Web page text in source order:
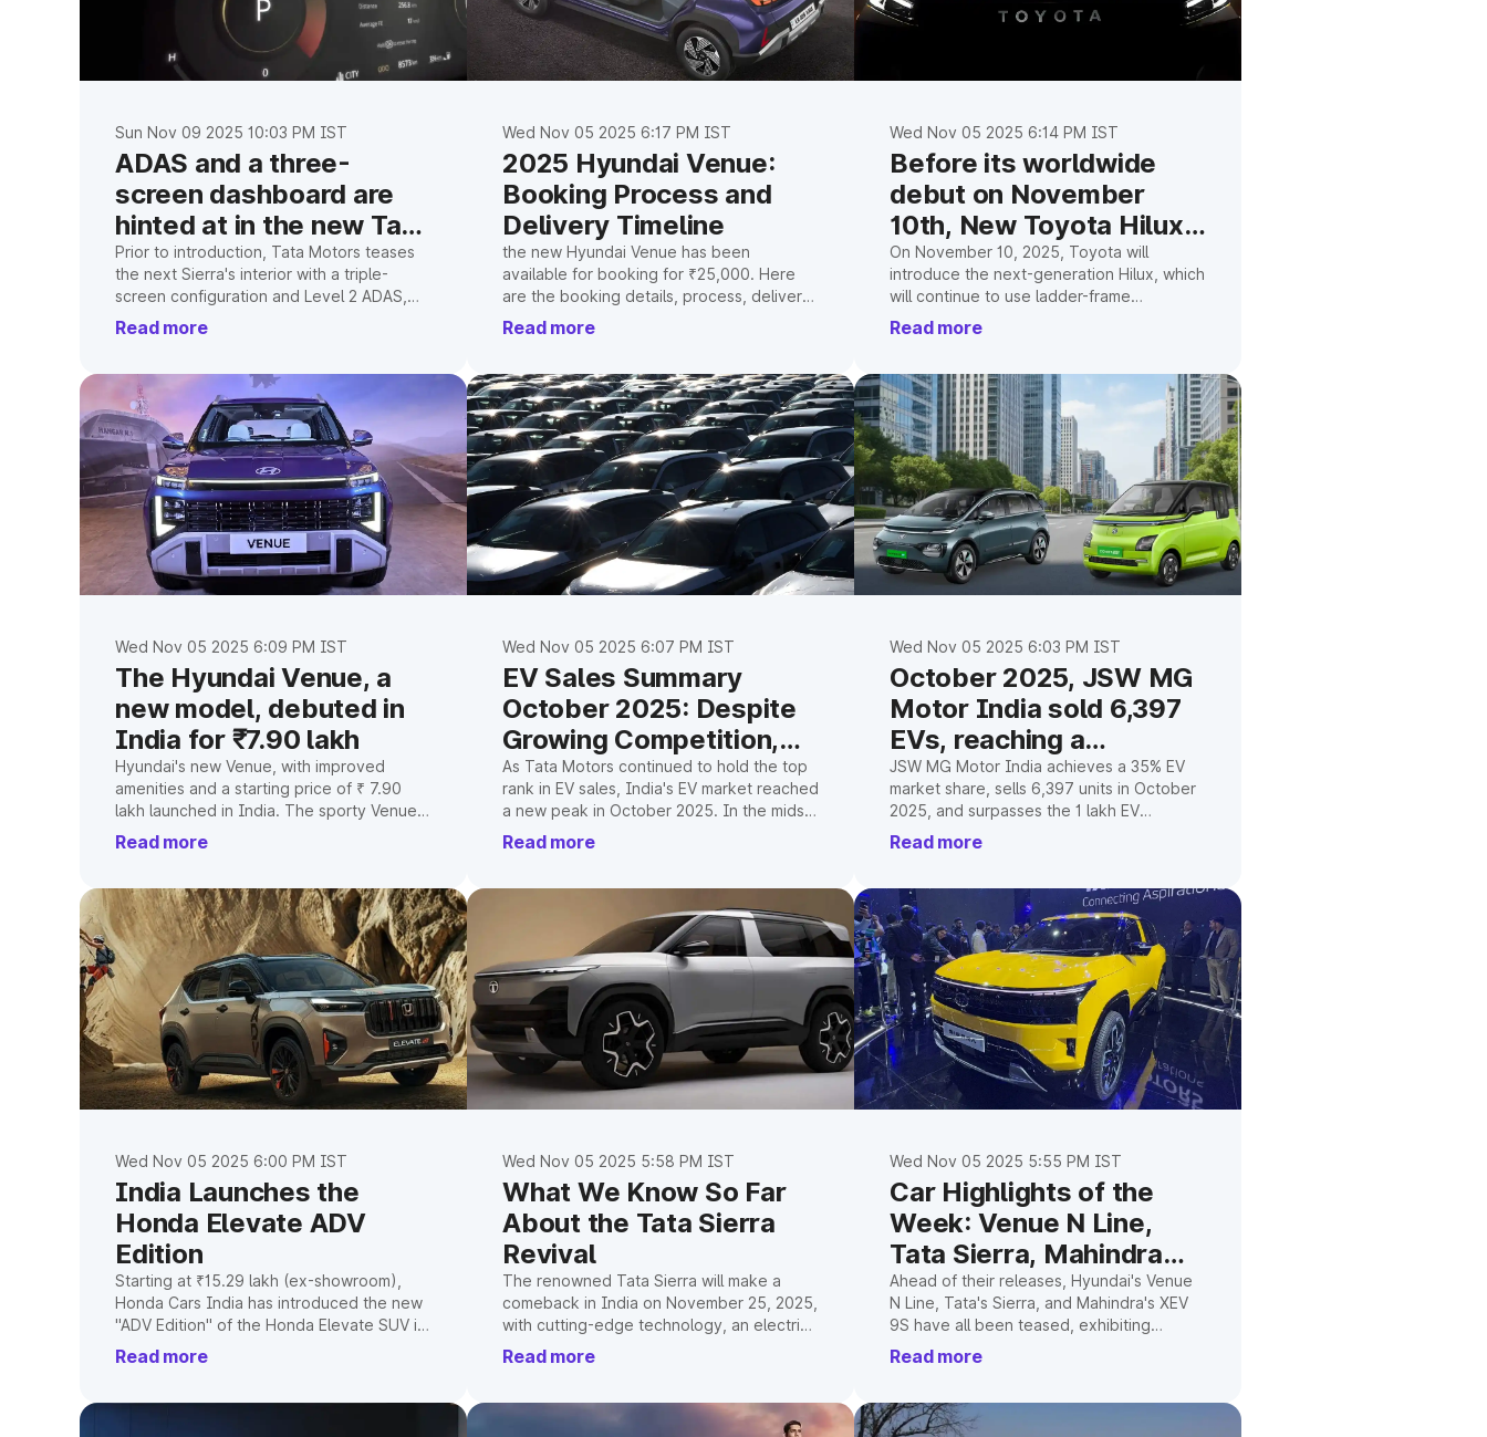
Sun Nov 09 2025 10:03 PM IST
ADAS and a three-
screen dashboard are
hinted at in the new Tata
Sierra interior
Prior to introduction, Tata Motors teases
the next Sierra's interior with a triple-
screen configuration and Level 2 ADAS,
suggesting a tech-rich cabin.
Read more
Wed Nov 05 2025 6:17 PM IST
2025 Hyundai Venue:
Booking Process and
Delivery Timeline
the new Hyundai Venue has been
available for booking for ₹25,000. Here
are the booking details, process, delivery
schedule, and new features.
Read more
Wed Nov 05 2025 6:14 PM IST
Before its worldwide
debut on November
10th, New Toyota Hilux
teased
On November 10, 2025, Toyota will
introduce the next-generation Hilux, which
will continue to use ladder-frame
architecture, have a redesigned exterior,
an upgraded cabin, and a mild hybrid
Read more
Wed Nov 05 2025 6:09 PM IST
The Hyundai Venue, a
new model, debuted in
India for ₹7.90 lakh
Hyundai's new Venue, with improved
amenities and a starting price of ₹ 7.90
lakh launched in India. The sporty Venue
N Line trims will follow.
Read more
Wed Nov 05 2025 6:07 PM IST
EV Sales Summary
October 2025: Despite
Growing Competition,
Tata Motors Remains at
the Top
As Tata Motors continued to hold the top
rank in EV sales, India's EV market reached
a new peak in October 2025. In the midst
of GST relief and Christmas demand, MG
and Mahindra are catching up.
Read more
Wed Nov 05 2025 6:03 PM IST
October 2025, JSW MG
Motor India sold 6,397
EVs, reaching a
milestone of one lakh
JSW MG Motor India achieves a 35% EV
market share, sells 6,397 units in October
2025, and surpasses the 1 lakh EV
milestone.
Read more
Wed Nov 05 2025 6:00 PM IST
India Launches the
Honda Elevate ADV
Edition
Starting at ₹15.29 lakh (ex-showroom),
Honda Cars India has introduced the new
"ADV Edition" of the Honda Elevate SUV in
India. Compared to the base model, this
version has more features and a tougher
Read more
Wed Nov 05 2025 5:58 PM IST
What We Know So Far
About the Tata Sierra
Revival
The renowned Tata Sierra will make a
comeback in India on November 25, 2025,
with cutting-edge technology, an electric
and internal combustion engine, and a
contemporary design.
Read more
Wed Nov 05 2025 5:55 PM IST
Car Highlights of the
Week: Venue N Line,
Tata Sierra, Mahindra
XEV 9S,
Ahead of their releases, Hyundai's Venue
N Line, Tata's Sierra, and Mahindra's XEV
9S have all been teased, exhibiting
futuristic powertrains, athletic style, and
cutting-edge technology.
Read more